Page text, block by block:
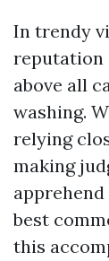
In trendy
reputation
above all
washing.
relying
making
best
this